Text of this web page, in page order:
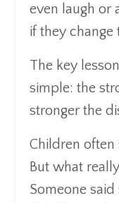
even laugh or
if they change
The key
simple: the
stronger the
Children often
But what
Someone